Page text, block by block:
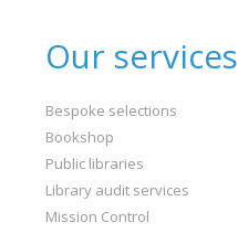
Our services
Bespoke selections
Bookshop
Public libraries
Library audit services
Mission Control